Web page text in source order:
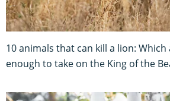
10 animals that can kill a lion:
enough to take on the King of the